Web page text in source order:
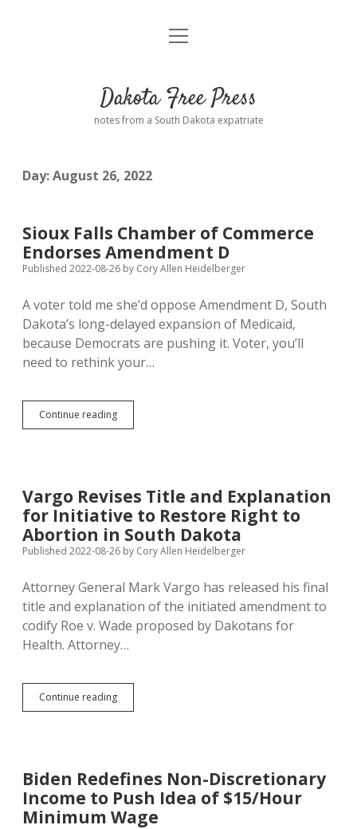
Home
Donate
Advertising
Comments: Moderation and Anonymity
Disclaimer
Podcasts
Contact
open
Dakota Free Press
notes from a South Dakota expatriate
Day:August 26, 2022
Sioux Falls Chamber of Commerce
Endorses Amendment D
Published 2022-08-26 by Cory Allen Heidelberger
A voter told me she’d oppose Amendment D, South
Dakota’s long-delayed expansion of Medicaid,
because Democrats are pushing it. Voter, you’ll
need to rethink your…
Continue readingSioux
Falls
Amendment
D
Vargo Revises Title and Explanation
for Initiative to Restore Right to
Abortion in South Dakota
Published 2022-08-26 by Cory Allen Heidelberger
Attorney General Mark Vargo has released his final
title and explanation of the initiated amendment to
codify Roe v. Wade proposed by Dakotans for
Health. Attorney…
Continue readingVargo
Revises
Initiative
to
Restore
Right
Biden Redefines Non-Discretionary
Income to Push Idea of $15/Hour
Minimum Wage